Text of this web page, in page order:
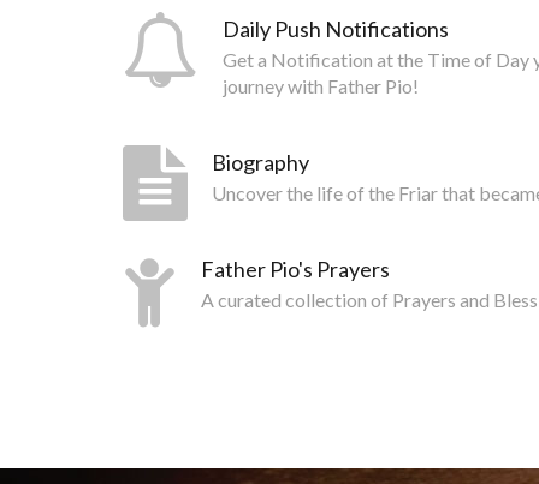
Daily Push Notifications
Get a Notification at the Time of Day
journey with Father Pio!
Biography
Uncover the life of the Friar that
Father Pio's Prayers
A curated collection of Prayers and